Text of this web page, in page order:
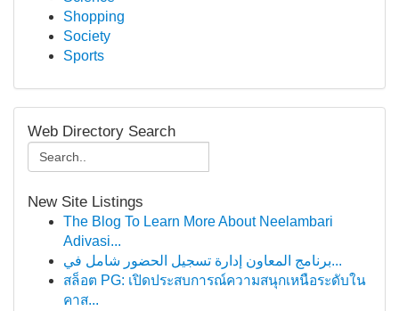
Shopping
Society
Sports
Web Directory Search
New Site Listings
The Blog To Learn More About Neelambari
Adivasi...
برنامج المعاون إدارة تسجيل الحضور شامل في...
สล็อต PG: เปิดประสบการณ์ความสนุกเหนือระดับใน
คาส...